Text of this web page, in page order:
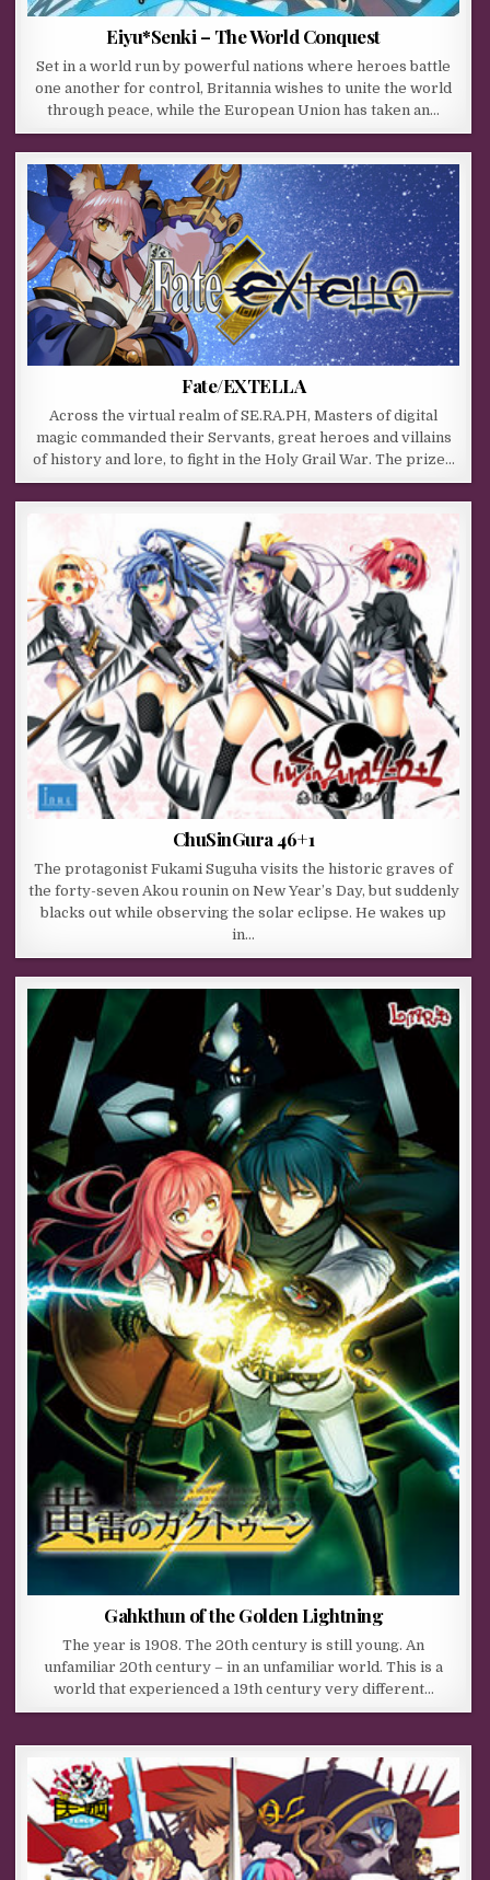
Eiyu*Senki – The World Conquest
Set in a world run by powerful nations where heroes battle
one another for control, Britannia wishes to unite the world
through peace, while the European Union has taken an…
Fate/EXTELLA
Across the virtual realm of SE.RA.PH, Masters of digital
magic commanded their Servants, great heroes and villains
of history and lore, to fight in the Holy Grail War. The prize…
ChuSinGura 46+1
The protagonist Fukami Suguha visits the historic graves of
the forty-seven Akou rounin on New Year’s Day, but suddenly
blacks out while observing the solar eclipse. He wakes up
in…
Gahkthun of the Golden Lightning
The year is 1908. The 20th century is still young. An
unfamiliar 20th century – in an unfamiliar world. This is a
world that experienced a 19th century very different…